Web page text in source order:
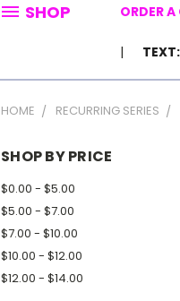
SHOP ORDER
HOME RECURRING SERIES
SHOP BY PRICE
$0.00 - $5.00
$5.00 - $7.00
$7.00 - $10.00
$10.00 - $12.00
$12.00 - $14.00